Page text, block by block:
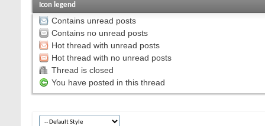
Icon legend
Contains unread posts
Contains no unread posts
Hot thread with unread posts
Hot thread with no unread posts
Thread is closed
You have posted in this thread